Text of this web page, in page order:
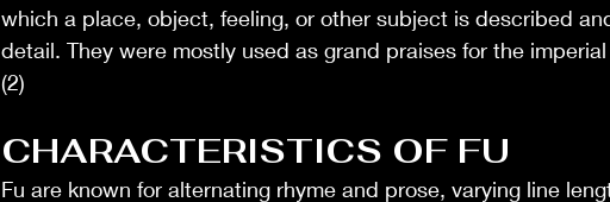
which a place, object, feeling, or other subject is described
detail. They were mostly used as grand praises for the
(2)
CHARACTERISTICS OF FU
Fu are known for alternating rhyme and prose, varying line